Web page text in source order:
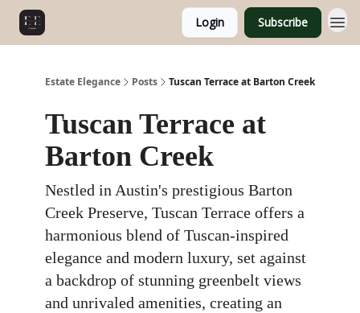
Login Subscribe
Estate Elegance Posts Tuscan Terrace at Barton Creek
Tuscan Terrace at
Barton Creek
Nestled in Austin's prestigious Barton
Creek Preserve, Tuscan Terrace offers a
harmonious blend of Tuscan-inspired
elegance and modern luxury, set against
a backdrop of stunning greenbelt views
and unrivaled amenities, creating an